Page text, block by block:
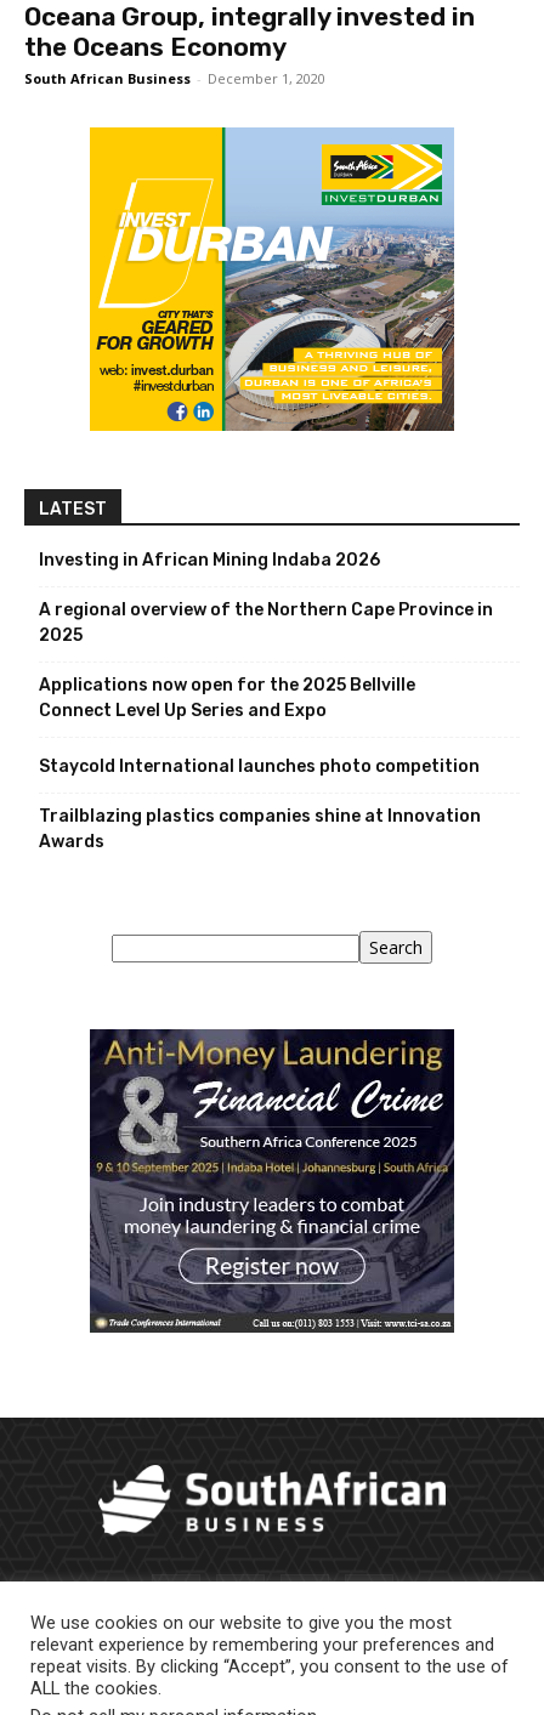
Oceana Group, integrally invested in
the Oceans Economy
South African Business - December 1, 2020
LATEST
Investing in African Mining Indaba 2026
A regional overview of the Northern Cape Province in
2025
Applications now open for the 2025 Bellville
Connect Level Up Series and Expo
Staycold International launches photo competition
Trailblazing plastics companies shine at Innovation
Awards
Search
We use cookies on our website to give you the most
relevant experience by remembering your preferences and
repeat visits. By clicking “Accept”, you consent to the use of
ALL the cookies.